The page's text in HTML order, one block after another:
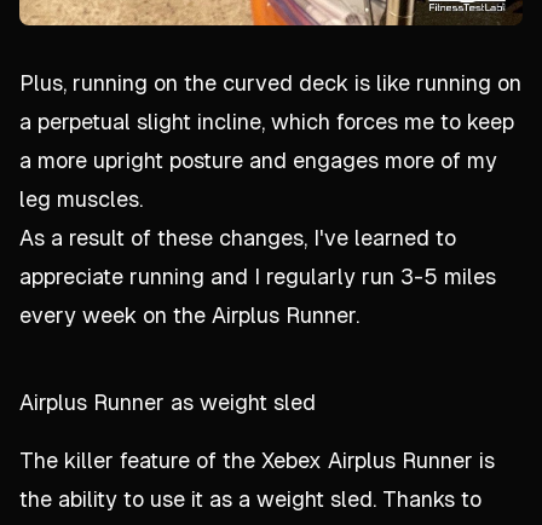
Plus, running on the curved deck is like running on
a perpetual slight incline, which forces me to keep
a more upright posture and engages more of my
leg muscles.
As a result of these changes, I've learned to
appreciate running and I regularly run 3-5 miles
every week on the Airplus Runner.
Airplus Runner as weight sled
The killer feature of the Xebex Airplus Runner is
the ability to use it as a weight sled. Thanks to